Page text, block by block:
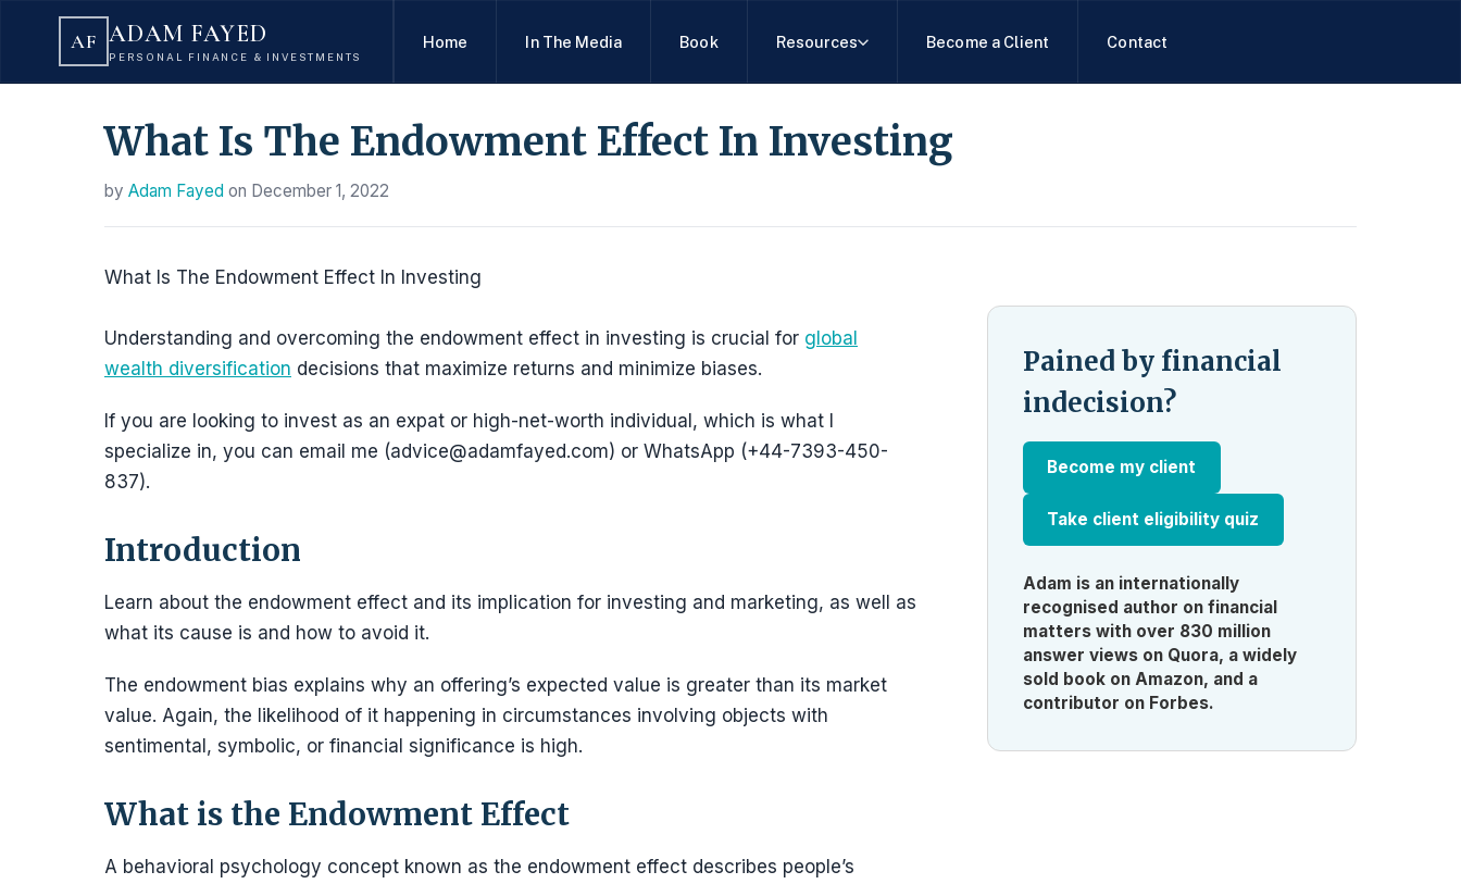
AF ADAM FAYED
PERSONAL FINANCE & INVESTMENTS
Home In The Media Book Resources Become a Client Contact
What Is The Endowment Effect In Investing
by Adam Fayed on December 1, 2022
What Is The Endowment Effect In Investing
Understanding and overcoming the endowment effect in investing is crucial for global
wealth diversification decisions that maximize returns and minimize biases.
If you are looking to invest as an expat or high-net-worth individual, which is what I
specialize in, you can email me (advice@adamfayed.com) or WhatsApp (+44-7393-450-
837).
Introduction
Learn about the endowment effect and its implication for investing and marketing, as well as
what its cause is and how to avoid it.
The endowment bias explains why an offering’s expected value is greater than its market
value. Again, the likelihood of it happening in circumstances involving objects with
sentimental, symbolic, or financial significance is high.
What is the Endowment Effect
A behavioral psychology concept known as the endowment effect describes people’s
Pained by financial
indecision?
Become my client
Take client eligibility quiz
Adam is an internationally
recognised author on financial
matters with over 830 million
answer views on Quora, a widely
sold book on Amazon, and a
contributor on Forbes.